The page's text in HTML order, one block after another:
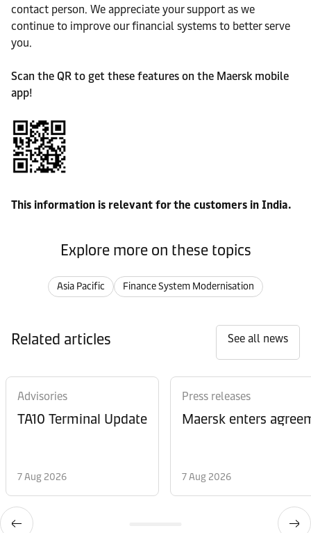
contact person. We appreciate your support as we
continue to improve our financial systems to better serve
you.
Scan the QR to get these features on the Maersk mobile
app!
This information is relevant for the customers in India.
Explore more on these topics
Asia Pacific Finance System Modernisation
Related articles See all news
Advisories
TA10 Terminal Update
7 Aug 2026
Press releases
Maersk enters
7 Aug 2026